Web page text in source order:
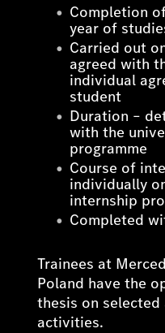
Completion
year of
Carried out
agreed with
individual
student
Duration –
with the
programme
Course of
individually
internship
Completed
Trainees at
Poland have the
thesis on selected
activities.